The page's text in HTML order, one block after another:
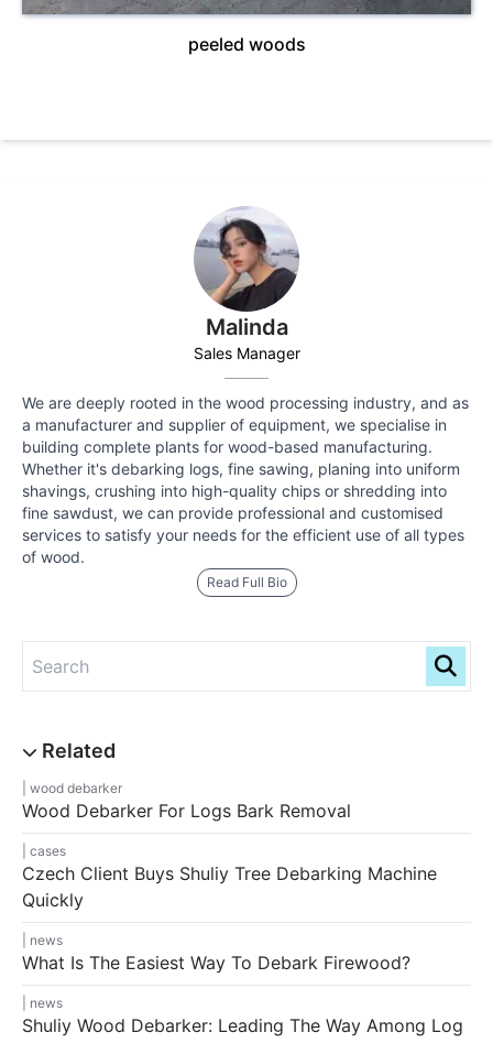
Malinda
Sales Manager
We are deeply rooted in the wood processing industry, and as
a manufacturer and supplier of equipment, we specialise in
building complete plants for wood-based manufacturing.
Whether it's debarking logs, fine sawing, planing into uniform
shavings, crushing into high-quality chips or shredding into
fine sawdust, we can provide professional and customised
services to satisfy your needs for the efficient use of all types
of wood.
Read Full Bio
wood debarker
Wood Debarker For Logs Bark Removal
cases
Czech Client Buys Shuliy Tree Debarking Machine
Quickly
news
What Is The Easiest Way To Debark Firewood?
news
Shuliy Wood Debarker: Leading The Way Among Log
peeled woods